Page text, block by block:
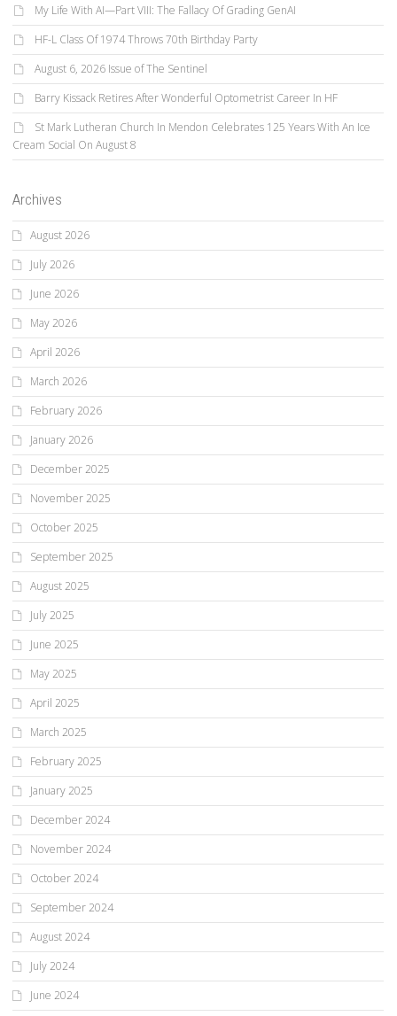
My Life With AI—Part VIII: The Fallacy Of Grading GenAI
HF-L Class Of 1974 Throws 70th Birthday Party
August 6, 2026 Issue of The Sentinel
Barry Kissack Retires After Wonderful Optometrist Career In HF
St Mark Lutheran Church In Mendon Celebrates 125 Years With An Ice
Cream Social On August 8
Archives
August 2026
July 2026
June 2026
May 2026
April 2026
March 2026
February 2026
January 2026
December 2025
November 2025
October 2025
September 2025
August 2025
July 2025
June 2025
May 2025
April 2025
March 2025
February 2025
January 2025
December 2024
November 2024
October 2024
September 2024
August 2024
July 2024
June 2024